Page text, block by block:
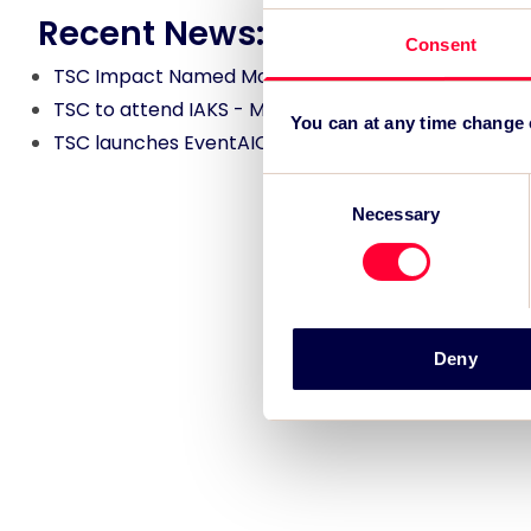
Consent
You can at any time
Necessary
Deny
Recent News:
TSC Impact Named Monitoring & Evaluation
TSC to attend IAKS - Manchester Sportcity:
TSC launches EventAIQ, a new self-service